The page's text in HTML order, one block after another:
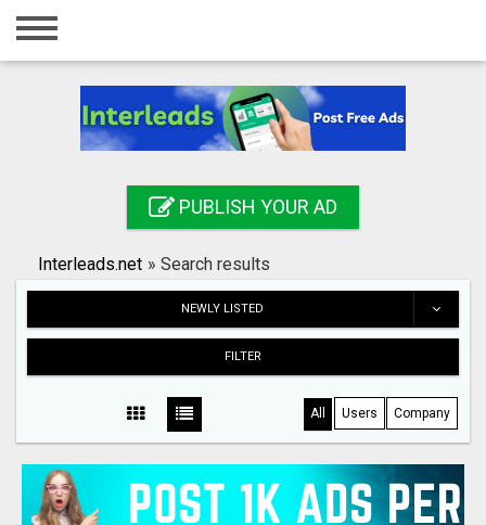
Home
Registration
Search
PUBLISH YOUR AD
Interleads.net » Search results
NEWLY LISTED
FILTER
All Users Company